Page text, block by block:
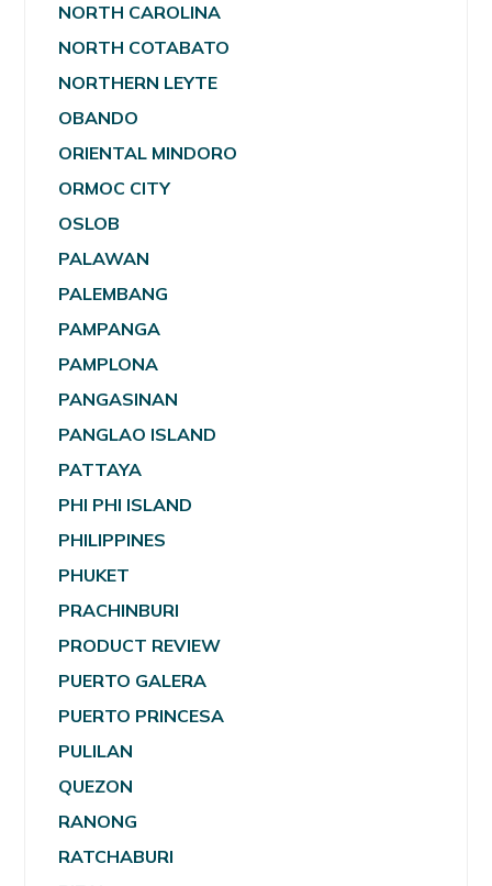
NORTH CAROLINA
NORTH COTABATO
NORTHERN LEYTE
OBANDO
ORIENTAL MINDORO
ORMOC CITY
OSLOB
PALAWAN
PALEMBANG
PAMPANGA
PAMPLONA
PANGASINAN
PANGLAO ISLAND
PATTAYA
PHI PHI ISLAND
PHILIPPINES
PHUKET
PRACHINBURI
PRODUCT REVIEW
PUERTO GALERA
PUERTO PRINCESA
PULILAN
QUEZON
RANONG
RATCHABURI